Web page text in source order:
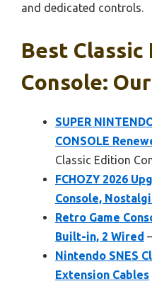
and dedicated controls.
Best Classic
Console:
SUPER
CONSOLE
Classic Edition
FCHOZY 2026
Console,
Retro Game
Built-in, 2 Wired
Nintendo SNES
Extension Cables